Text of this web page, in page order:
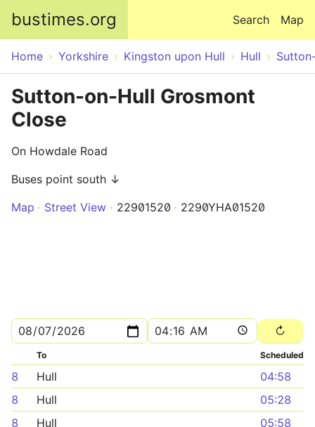
bustimes.org Map
Search
Home Yorkshire Kingston upon Hull Hull
Sutton-on-Hull Grosmont
Close
On Howdale Road
Buses point south ↓
Map
Street View 22901520 2290YHA01520
To Scheduled
8 Hull
04:58
8
Hull
05:28
8
Hull
05:58